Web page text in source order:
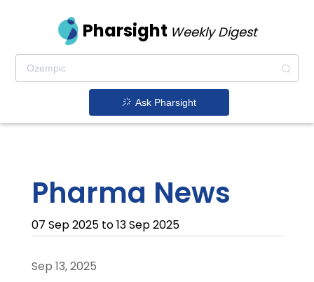
Pharsight Weekly Digest
Ask Pharsight
Pharma News
07 Sep 2025 to 13 Sep 2025
Sep 13, 2025